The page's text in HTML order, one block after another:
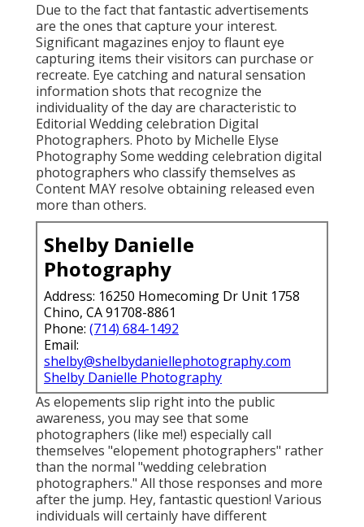
Due to the fact that fantastic advertisements
are the ones that capture your interest.
Significant magazines enjoy to flaunt eye
capturing items their visitors can purchase or
recreate. Eye catching and natural sensation
information shots that recognize the
individuality of the day are characteristic to
Editorial Wedding celebration Digital
Photographers. Photo by Michelle Elyse
Photography Some wedding celebration digital
photographers who classify themselves as
Content MAY resolve obtaining released even
more than others.
Shelby Danielle
Photography
Address: 16250 Homecoming Dr Unit 1758
Chino, CA 91708-8861
Phone: (714) 684-1492
Email:
shelby@shelbydaniellephotography.com
Shelby Danielle Photography
As elopements slip right into the public
awareness, you may see that some
photographers (like me!) especially call
themselves "elopement photographers" rather
than the normal "wedding celebration
photographers." All those responses and more
after the jump. Hey, fantastic question! Various
individuals will certainly have different